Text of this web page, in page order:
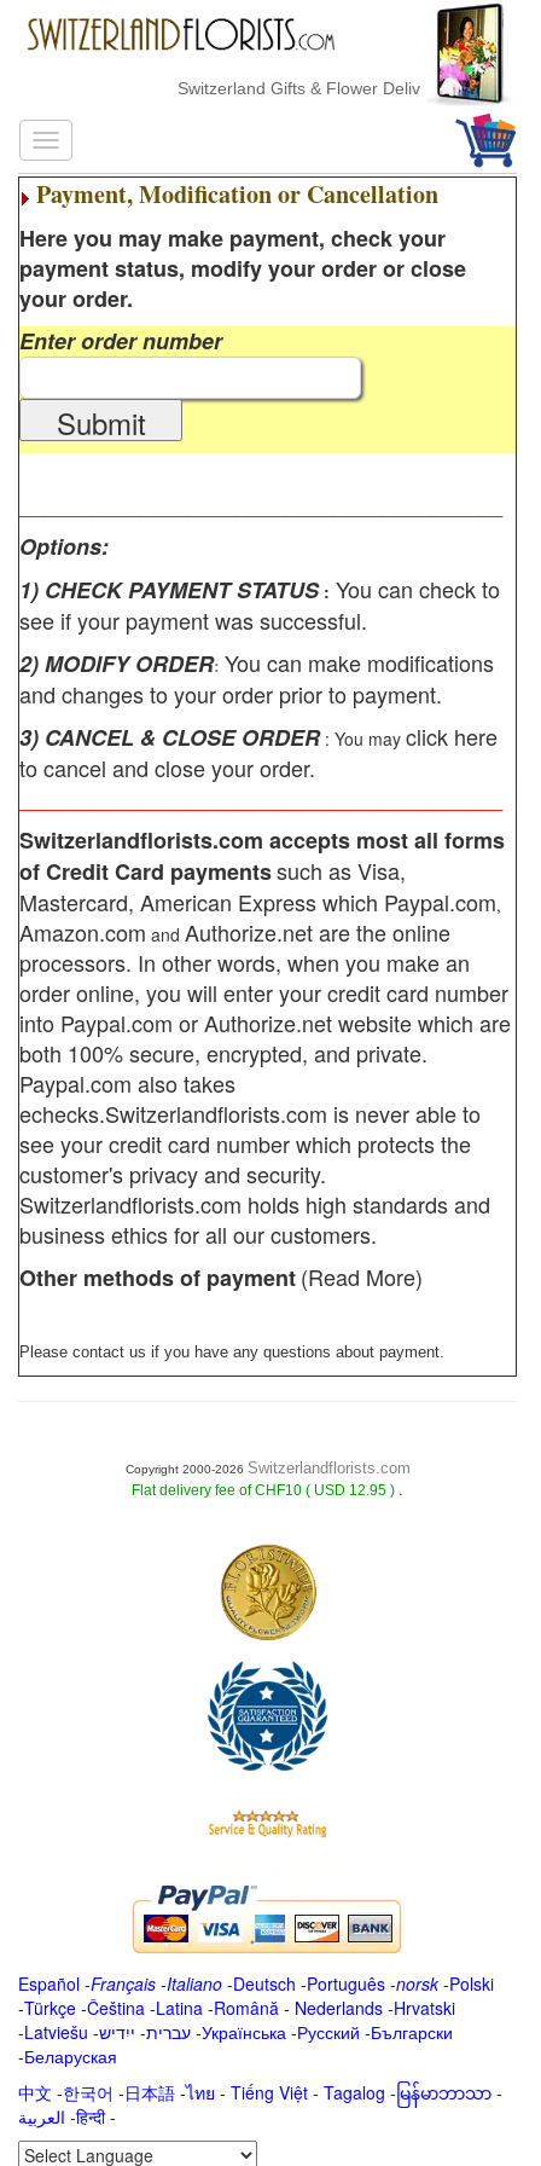
Switzerland Gifts & Flower Delivery
Payment, Modification or Cancellation
Here you may make payment, check your
payment status, modify your order or close
your order.
Enter order number
Submit
Options:
1) CHECK PAYMENT STATUS : You can check to
see if your payment was successful.
2) MODIFY ORDER: You can make modifications
and changes to your order prior to payment.
3) CANCEL & CLOSE ORDER: You may click here
to cancel and close your order.
Switzerlandflorists.com accepts most all forms
of Credit Card paymentssuch as Visa,
Mastercard, American Express which Paypal.com,
Amazon.com and Authorize.netare the online
processors. In other words, when you make an
order online, you will enter your credit card number
into Paypal.com or Authorize.net website which are
both 100% secure, encrypted, and private.
Paypal.com also takes
echecks.Switzerlandflorists.com is never able to
see your credit card number which protects the
customer's privacy and security.
Switzerlandflorists.com holds high standards and
business ethics for all our customers.
Other methods of payment(Read More)
Please contact us if you have any questions about payment.
Copyright 2000-2026 Switzerlandflorists.com
Flat delivery fee of CHF10 ( USD 12.95 ) .
Español -Français -Italiano -Deutsch -Português -norsk-Polski
-Türkçe -Čeština -Latina -Română - Nederlands -Hrvatski
-Latviešu -ייִדיש -עברית -Українська -Русский -Български
-Беларуская
中文 -한국어 -日本語 -ไทย - Tiếng Việt - Tagalog - မြန်မာဘာသာ -
العربية -हिन्दी -